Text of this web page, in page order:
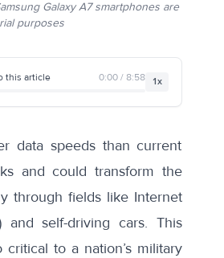
Galaxy A7 smartphones are
purposes
this article 0:00 / 8:58 1x
data speeds than current
and could transform the
through fields like Internet
and self-driving cars. This
critical to a nation’s military